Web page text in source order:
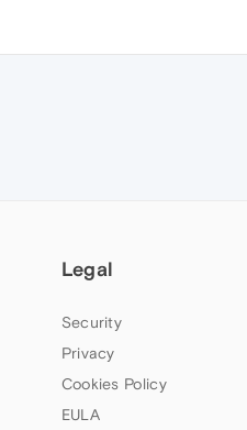
Legal
Security
Privacy
Cookies Policy
EULA